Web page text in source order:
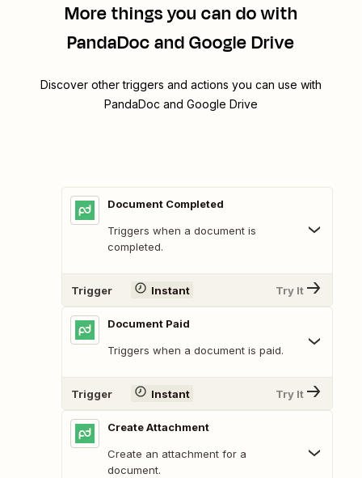
More things you can do with
PandaDoc and Google Drive
Discover other triggers and actions you can use with
PandaDoc and Google Drive
Document Completed
Triggers when a document is
completed.
Trigger Instant Try It
Document Paid
Triggers when a document is paid.
Trigger Instant Try It
Create Attachment
Create an attachment for a
document.